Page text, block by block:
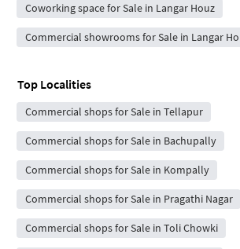
Coworking space for Sale in Langar Houz
Commercial showrooms for Sale in Langar
Top Localities
Commercial shops for Sale in Tellapur
Commercial shops for Sale in Bachupally
Commercial shops for Sale in Kompally
Commercial shops for Sale in Pragathi Nagar
Commercial shops for Sale in Toli Chowki